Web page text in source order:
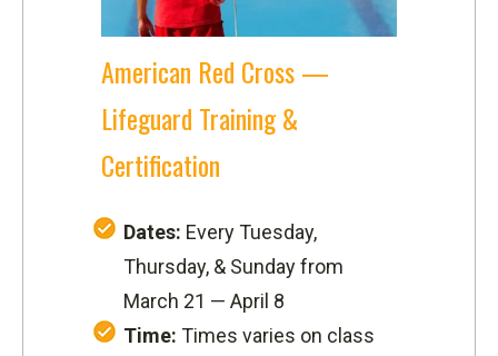
American Red Cross —
Lifeguard Training &
Certification
Dates: Every Tuesday,
Thursday, & Sunday from
March 21 — April 8
Time: Times varies on class